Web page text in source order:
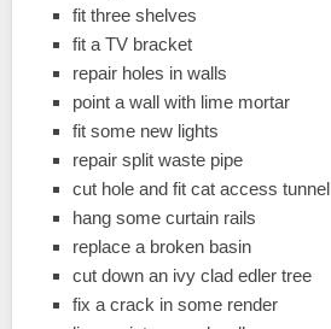
fit three shelves
fit a TV bracket
repair holes in walls
point a wall with lime mortar
fit some new lights
repair split waste pipe
cut hole and fit cat access tunnel
hang some curtain rails
replace a broken basin
cut down an ivy clad edler tree
fix a crack in some render